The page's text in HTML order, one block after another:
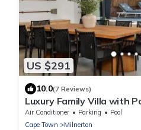
US $291
10.0(7 Reviews)
Luxury Family Villa with
Area
Air Conditioner Parking
Pool
Cape Town
Milnerton